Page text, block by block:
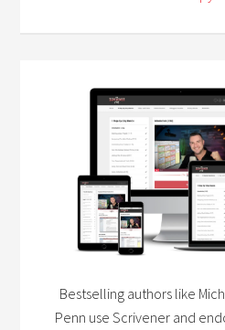
Bestselling authors like
Penn use Scrivener and